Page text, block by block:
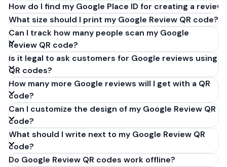
How do I find my Google Place ID for creating a review
What size should I print my Google Review QR code?
Can I track how many people scan my Google
Review QR code?
Is it legal to ask customers for Google reviews using
QR codes?
How many more Google reviews will I get with a QR
code?
Can I customize the design of my Google Review QR
code?
What should I write next to my Google Review QR
code?
Do Google Review QR codes work offline?